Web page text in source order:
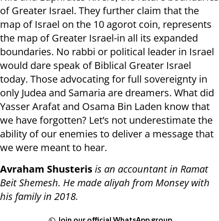
of Greater Israel. They further claim that the
map of Israel on the 10 agorot coin, represents
the map of Greater Israel-in all its expanded
boundaries. No rabbi or political leader in Israel
would dare speak of Biblical Greater Israel
today. Those advocating for full sovereignty in
only Judea and Samaria are dreamers. What did
Yasser Arafat and Osama Bin Laden know that
we have forgotten? Let’s not underestimate the
ability of our enemies to deliver a message that
we were meant to hear.
Avraham Shusterisis an accountant in Ramat
Beit Shemesh. He made aliyah from Monsey with
his family in 2018.